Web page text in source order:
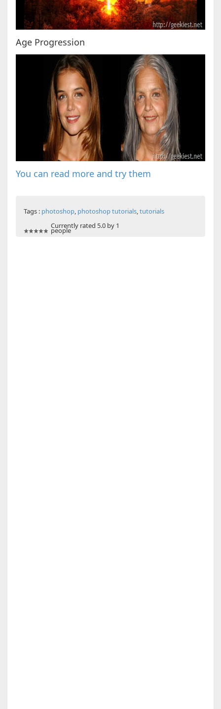
Age Progression
You can read more and try them
Tags : photoshop, photoshop tutorials,tutorials
Currently rated 5.0 by 1
people